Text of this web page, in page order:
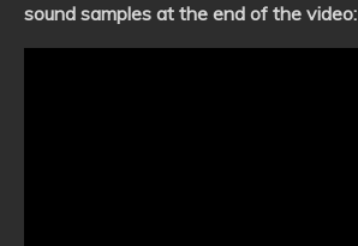
sound samples at the end of the video: